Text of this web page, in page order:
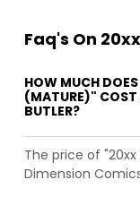
Faq's On
HOW MUCH
(MATURE)"
BUTLER?
The price of
Dimension